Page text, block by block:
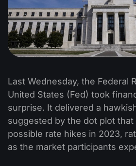
Last Wednesday, the Federal
United States (Fed) took
surprise. It delivered a
suggested by the dot plot
possible rate hikes in 2023,
as the market participants